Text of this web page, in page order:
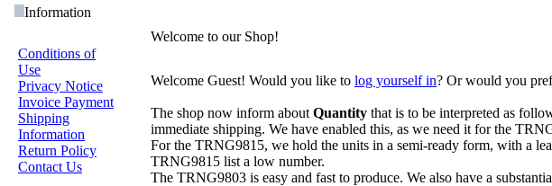
Information
Conditions of
Use
Privacy Notice
Invoice Payment
Shipping
Information
Return Policy
Contact Us
Welcome to our Shop!
Welcome Guest! Would you like to log yourself in? Or would you
The shop now inform about Quantity that is to be interpreted as
immediate shipping. We have enabled this, as we need it for the
For the TRNG9815, we hold the units in a semi-ready form, with a
TRNG9815 list a low number.
The TRNG9803 is easy and fast to produce. We also have a